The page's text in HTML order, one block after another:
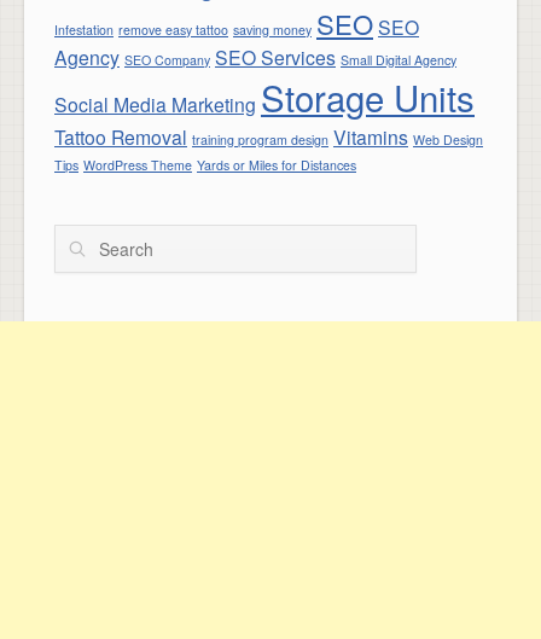
Infestation remove easy tattoo saving money SEOSEO
Agency SEO Company SEO Services Small Digital Agency
Social Media Marketing Storage Units
Tattoo Removal training program design Vitamins Web Design
Tips WordPress Theme Yards or Miles for Distances
Search